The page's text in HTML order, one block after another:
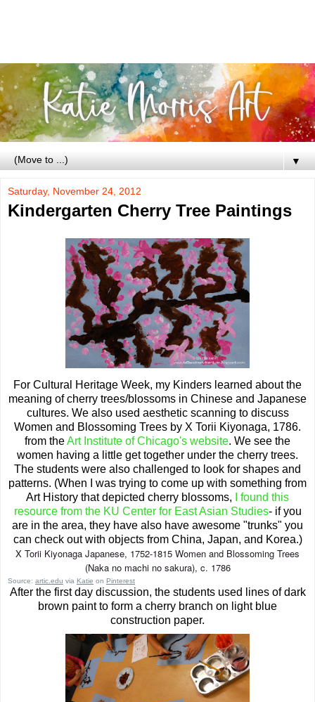
▼
Saturday, November 24, 2012
Kindergarten Cherry Tree Paintings
For Cultural Heritage Week, my Kinders learned about the
meaning of cherry trees/blossoms in Chinese and Japanese
cultures. We also used aesthetic scanning to discuss
Women and Blossoming Trees by X Torii Kiyonaga, 1786.
from theArt Institute of Chicago's website. We see the
women having a little get together under the cherry trees.
The students were also challenged to look for shapes and
patterns. (When I was trying to come up with something from
Art History that depicted cherry blossoms,
I found this
resource from the KU Center for East Asian Studies- if you
are in the area, they have also have awesome "trunks" you
can check out with objects from China, Japan, and Korea.)
X Torii Kiyonaga Japanese, 1752-1815 Women and Blossoming Trees
(Naka no machi no sakura), c. 1786
Source: artic.edu via Katie on Pinterest
After the first day discussion, the students used lines of dark
brown paint to form a cherry branch on light blue
construction paper.